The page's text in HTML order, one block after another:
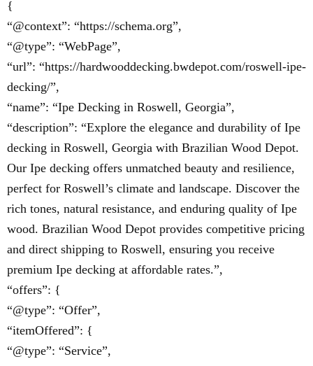
{
“@context”: “https://schema.org”,
“@type”: “WebPage”,
“url”: “https://hardwooddecking.bwdepot.com/roswell-ipe-
decking/”,
“name”: “Ipe Decking in Roswell, Georgia”,
“description”: “Explore the elegance and durability of Ipe
decking in Roswell, Georgia with Brazilian Wood Depot.
Our Ipe decking offers unmatched beauty and resilience,
perfect for Roswell’s climate and landscape. Discover the
rich tones, natural resistance, and enduring quality of Ipe
wood. Brazilian Wood Depot provides competitive pricing
and direct shipping to Roswell, ensuring you receive
premium Ipe decking at affordable rates.”,
“offers”: {
“@type”: “Offer”,
“itemOffered”: {
“@type”: “Service”,